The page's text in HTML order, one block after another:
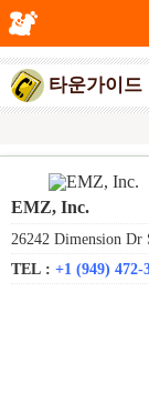
타운가이드
EMZ, Inc.
26242 Dimension Dr
TEL : +1 (949) 472-